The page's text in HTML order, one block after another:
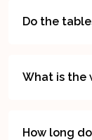
Do the
What is the
How long